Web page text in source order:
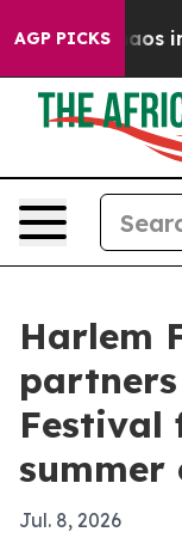
AGP PICKSChaos in
Harlem
Festival
summer
Jul. 8, 2026